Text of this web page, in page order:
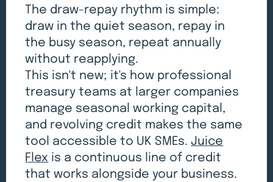
The draw-repay rhythm is simple:
draw in the quiet season, repay in
the busy season, repeat annually
without reapplying.
This isn't new; it's how professional
treasury teams at larger companies
manage seasonal working capital,
and revolving credit makes the same
tool accessible to UK SMEs.Juice
Flex is a continuous line of credit
that works alongside your business.